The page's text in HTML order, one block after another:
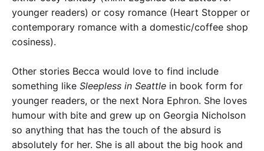
younger readers) or cosy romance (Heart Stopper or
contemporary romance with a domestic/coffee shop
cosiness).
Other stories Becca would love to find include
something like Sleepless in Seattle in book form for
younger readers, or the next Nora Ephron. She loves
humour with bite and grew up on Georgia Nicholson
so anything that has the touch of the absurd is
absolutely for her. She is all about the big hook and